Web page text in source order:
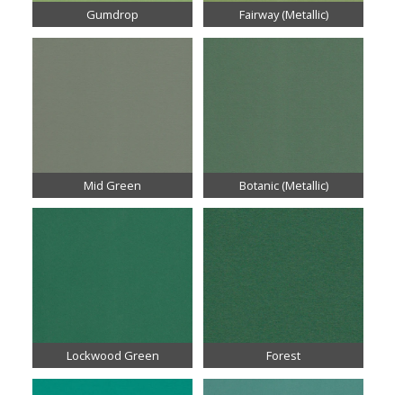
Gumdrop Fairway (Metallic)
Mid Green Botanic (Metallic)
Lockwood Green Forest